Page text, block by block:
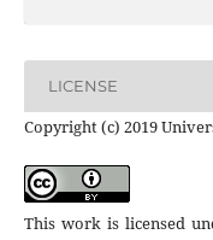
LICENSE
Copyright (c) 2019
This work is licensed